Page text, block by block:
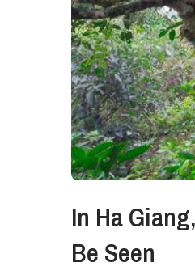
In Ha
Be Seen